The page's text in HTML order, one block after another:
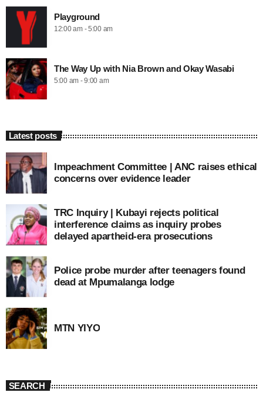
Playground
12:00 am - 5:00 am
The Way Up with Nia Brown and Okay Wasabi
5:00 am - 9:00 am
Latest posts
Impeachment Committee | ANC raises ethical
concerns over evidence leader
TRC Inquiry | Kubayi rejects political
interference claims as inquiry probes
delayed apartheid-era prosecutions
Police probe murder after teenagers found
dead at Mpumalanga lodge
MTN YIYO
SEARCH